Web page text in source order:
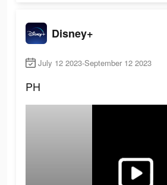
Disney+
July 12 2023-September 12 2023
PH